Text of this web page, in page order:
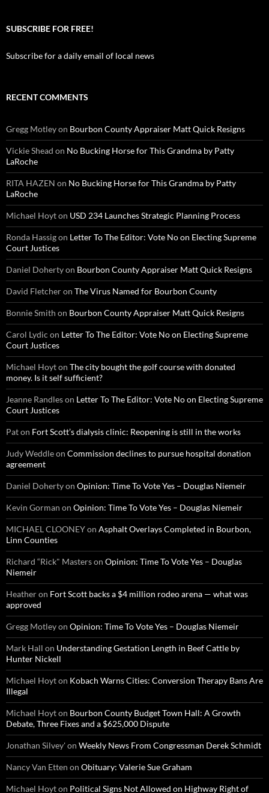
SUBSCRIBE FOR FREE!
Subscribe for a daily email of local news
RECENT COMMENTS
Gregg Motleyon Bourbon County Appraiser Matt Quick Resigns
Vickie Shead on No Bucking Horse for This Grandma by Patty
LaRoche
RITA HAZEN on No Bucking Horse for This Grandma by Patty
LaRoche
Michael Hoyton USD 234 Launches Strategic Planning Process
Ronda Hassigon Letter To The Editor: Vote No on Electing Supreme
Court Justices
Daniel Dohertyon Bourbon County Appraiser Matt Quick Resigns
David Fletcheron The Virus Named for Bourbon County
Bonnie Smith on Bourbon County Appraiser Matt Quick Resigns
Carol Lydic on Letter To The Editor: Vote No on Electing Supreme
Court Justices
Michael Hoyton The city bought the golf course with donated
money. Is it self sufficient?
Jeanne Randleson Letter To The Editor: Vote No on Electing Supreme
Court Justices
Paton Fort Scott’s dialysis clinic: Reopening is still in the works
Judy Weddleon Commission declines to pursue hospital donation
agreement
Daniel Dohertyon Opinion: Time To Vote Yes – Douglas Niemeir
Kevin Gorman on Opinion: Time To Vote Yes – Douglas Niemeir
MICHAEL CLOONEYon Asphalt Overlays Completed in Bourbon,
Linn Counties
Richard “Rick" Masterson Opinion: Time To Vote Yes – Douglas
Niemeir
Heatheron Fort Scott backs a $4 million rodeo arena — what was
approved
Gregg Motleyon Opinion: Time To Vote Yes – Douglas Niemeir
Mark Hall on Understanding Gestation Length in Beef Cattle by
Hunter Nickell
Michael Hoyton Kobach Warns Cities: Conversion Therapy Bans Are
Illegal
Michael Hoyton Bourbon County Budget Town Hall: A Growth
Debate, Three Fixes and a $625,000 Dispute
Jonathan Silvey'on Weekly News From Congressman Derek Schmidt
Nancy Van Etten on Obituary: Valerie Sue Graham
Michael Hoyton Political Signs Not Allowed on Highway Right of